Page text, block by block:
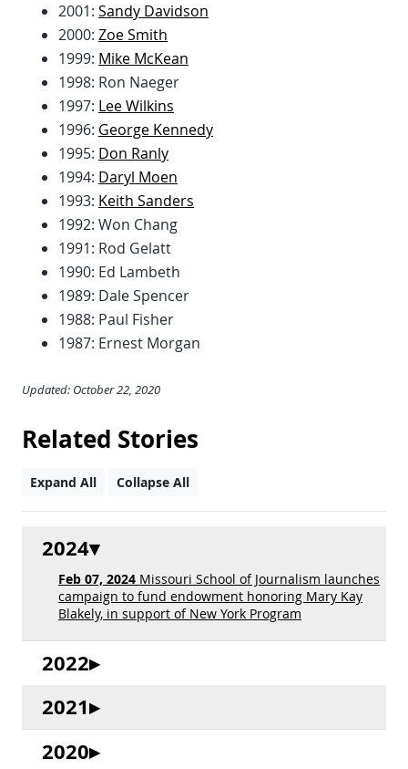
2001: Sandy Davidson
2000: Zoe Smith
1999: Mike McKean
1998: Ron Naeger
1997: Lee Wilkins
1996: George Kennedy
1995: Don Ranly
1994: Daryl Moen
1993: Keith Sanders
1992: Won Chang
1991: Rod Gelatt
1990: Ed Lambeth
1989: Dale Spencer
1988: Paul Fisher
1987: Ernest Morgan
Updated: October 22, 2020
Related Stories
Expand All Collapse All
2024
Feb 07, 2024 Missouri School of Journalism launches
campaign to fund endowment honoring Mary Kay
Blakely, in support of New York Program
2022
2021
2020